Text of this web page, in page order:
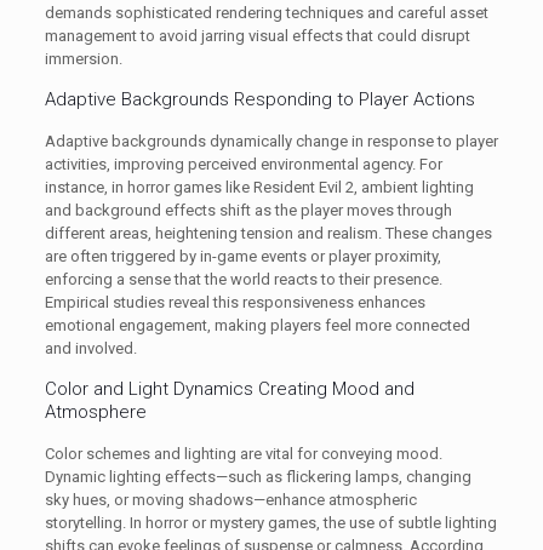
demands sophisticated rendering techniques and careful asset
management to avoid jarring visual effects that could disrupt
immersion.
Adaptive Backgrounds Responding to Player Actions
Adaptive backgrounds dynamically change in response to player
activities, improving perceived environmental agency. For
instance, in horror games like Resident Evil 2, ambient lighting
and background effects shift as the player moves through
different areas, heightening tension and realism. These changes
are often triggered by in-game events or player proximity,
enforcing a sense that the world reacts to their presence.
Empirical studies reveal this responsiveness enhances
emotional engagement, making players feel more connected
and involved.
Color and Light Dynamics Creating Mood and
Atmosphere
Color schemes and lighting are vital for conveying mood.
Dynamic lighting effects—such as flickering lamps, changing
sky hues, or moving shadows—enhance atmospheric
storytelling. In horror or mystery games, the use of subtle lighting
shifts can evoke feelings of suspense or calmness. According